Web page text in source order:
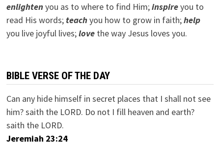
enlightenyou as to where to find Him;inspireyou to
read His words; teachyou how to grow in faith;help
you live joyful lives;lovethe way Jesus loves you.
BIBLE VERSE OF THE DAY
Can any hide himself in secret places that I shall not see
him? saith the LORD. Do not I fill heaven and earth?
saith the LORD.
Jeremiah 23:24